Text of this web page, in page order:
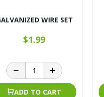
WIRE SET
$1.99
ADD TO CART